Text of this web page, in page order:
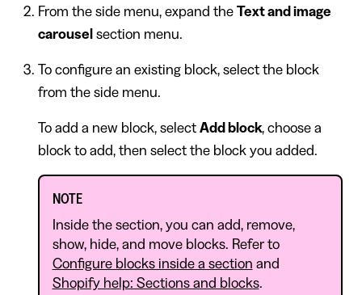
From the side menu, expand the Text and image
carousel section menu.
To configure an existing block, select the block
from the side menu.
To add a new block, select Add block, choose a
block to add, then select the block you added.
NOTE
Inside the section, you can add, remove,
show, hide, and move blocks. Refer to
Configure blocks inside a section and
Shopify help: Sections and blocks.